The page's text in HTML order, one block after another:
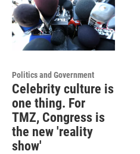
Politics and Government
Celebrity culture is
one thing. For
TMZ, Congress is
the new 'reality
show'